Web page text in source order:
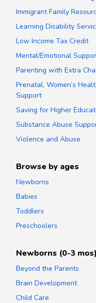
Immigrant Family
Learning Disability
Low Income Tax Credit
Mental/Emotional
Parenting with Extra
Prenatal, Women’s
Support
Saving for Higher
Substance Abuse
Violence and Abuse
Browse by ages
Newborns
Babies
Toddlers
Preschoolers
Newborns (0-3 mos)
Beyond the Parents
Brain Development
Child Care